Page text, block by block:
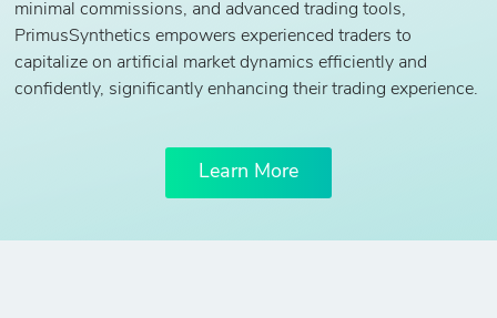
minimal commissions, and advanced trading tools,
PrimusSynthetics empowers experienced traders to
capitalize on artificial market dynamics efficiently and
confidently, significantly enhancing their trading experience.
Learn More